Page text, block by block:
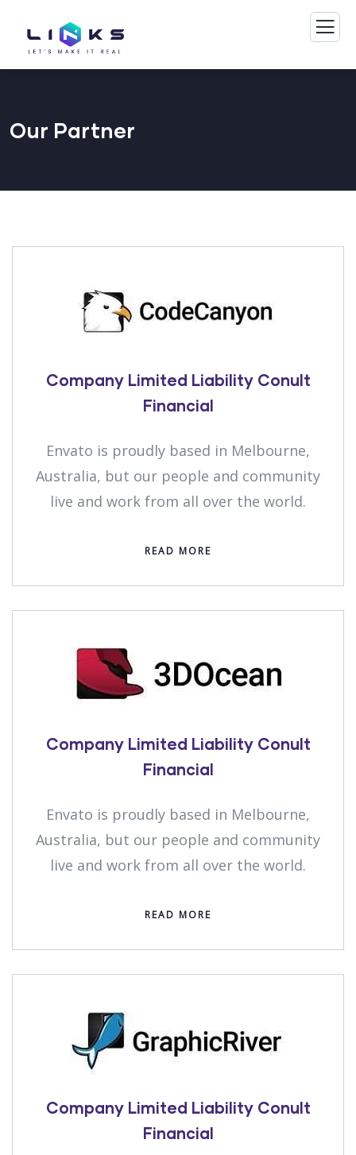
Our Partner
Company Limited Liability Conult
Financial
Envato is proudly based in Melbourne,
Australia, but our people and community
live and work from all over the world.
READ MORE
Company Limited Liability Conult
Financial
Envato is proudly based in Melbourne,
Australia, but our people and community
live and work from all over the world.
READ MORE
Company Limited Liability Conult
Financial